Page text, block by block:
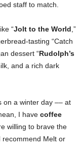
staff to match.
“Jolt to the World ,”
tasting “Catch
dessert “Rudolph’s
and a rich dark
on a winter day –– at
I have coffee
willing to brave the
recommend Melt or